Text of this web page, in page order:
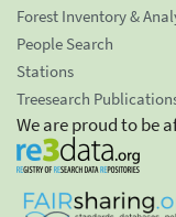
Forest Inventory &
People Search
Stations
Treesearch
We are proud to be